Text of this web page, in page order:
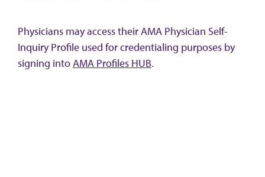
Physicians may access their AMA Physician Self-
Inquiry Profile used for credentialing purposes by
signing intoAMA Profiles HUB.